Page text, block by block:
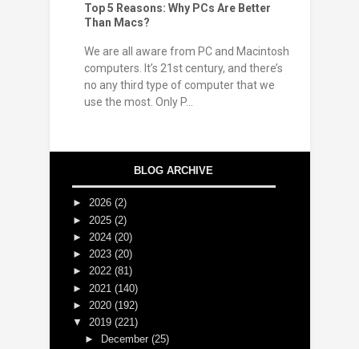
Top 5 Reasons: Why PCs Are Better
Than Macs?
We are all aware from PC and Macintosh
computers. It’s 21st century, and there’s
no any third type of computer that we
use the most. Only P...
BLOG ARCHIVE
► 2026 (2)
► 2025 (2)
► 2024 (20)
► 2023 (20)
► 2022 (81)
► 2021 (140)
► 2020 (192)
▼ 2019 (221)
►
December(25)